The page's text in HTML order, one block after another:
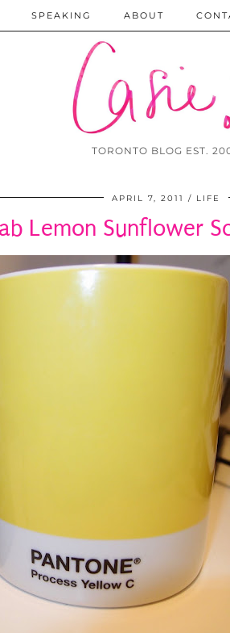
TORONTO BLOG EST.
SPEAKING ABOUT
APRIL 7, 2011 LIFE
Lemon Sunflower